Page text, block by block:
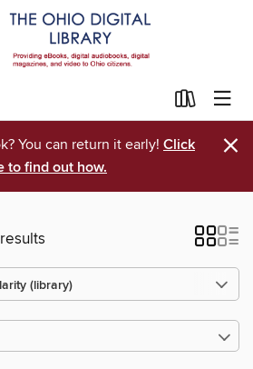
You can return it early! Click
to find out how.
×